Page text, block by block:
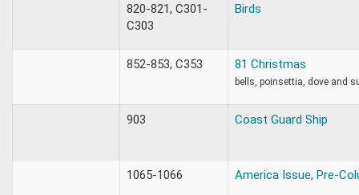
820-821, C301-
C303
Birds
852-853, C353 81 Christmas
bells, poinsettia, dove and
903 Coast Guard Ship
1065-1066 America Issue, Pre-